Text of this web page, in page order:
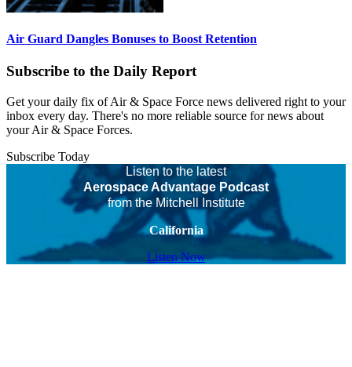
Air Guard Dangles Bonuses to Boost Retention
Subscribe to the Daily Report
Get your daily fix of Air & Space Force news delivered right to your
inbox every day. There's no more reliable source for news about
your Air & Space Forces.
Subscribe Today
Listen to the latest
Aerospace Advantage Podcast
from the Mitchell Institute
California
Listen Now